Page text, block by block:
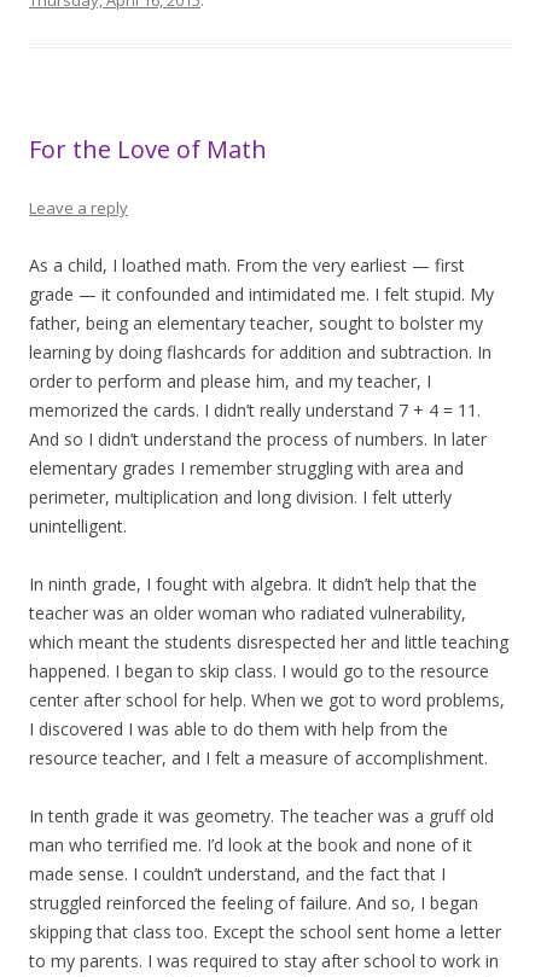
For the Love of Math
Leave a reply
As a child, I loathed math. From the very earliest — first
grade — it confounded and intimidated me. I felt stupid. My
father, being an elementary teacher, sought to bolster my
learning by doing flashcards for addition and subtraction. In
order to perform and please him, and my teacher, I
memorized the cards. I didn’t really understand 7 + 4 = 11.
And so I didn’t understand the process of numbers. In later
elementary grades I remember struggling with area and
perimeter, multiplication and long division. I felt utterly
unintelligent.
In ninth grade, I fought with algebra. It didn’t help that the
teacher was an older woman who radiated vulnerability,
which meant the students disrespected her and little teaching
happened. I began to skip class. I would go to the resource
center after school for help. When we got to word problems,
I discovered I was able to do them with help from the
resource teacher, and I felt a measure of accomplishment.
In tenth grade it was geometry. The teacher was a gruff old
man who terrified me. I’d look at the book and none of it
made sense. I couldn’t understand, and the fact that I
struggled reinforced the feeling of failure. And so, I began
skipping that class too. Except the school sent home a letter
to my parents. I was required to stay after school to work in